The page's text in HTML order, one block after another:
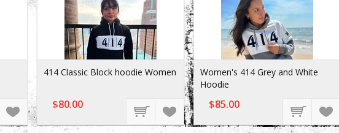
414 Classic Block hoodie Women
$80.00
Women's 414 Grey and White
Hoodie
$85.00